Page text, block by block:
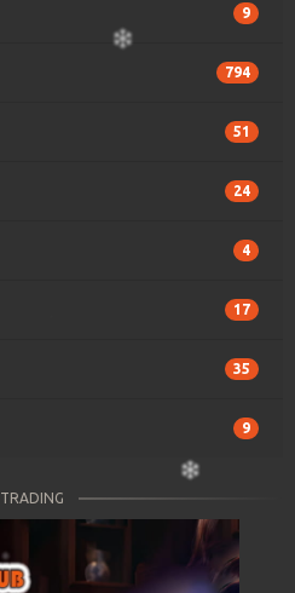
9
794
51
24
4
17
35
9
TRADING